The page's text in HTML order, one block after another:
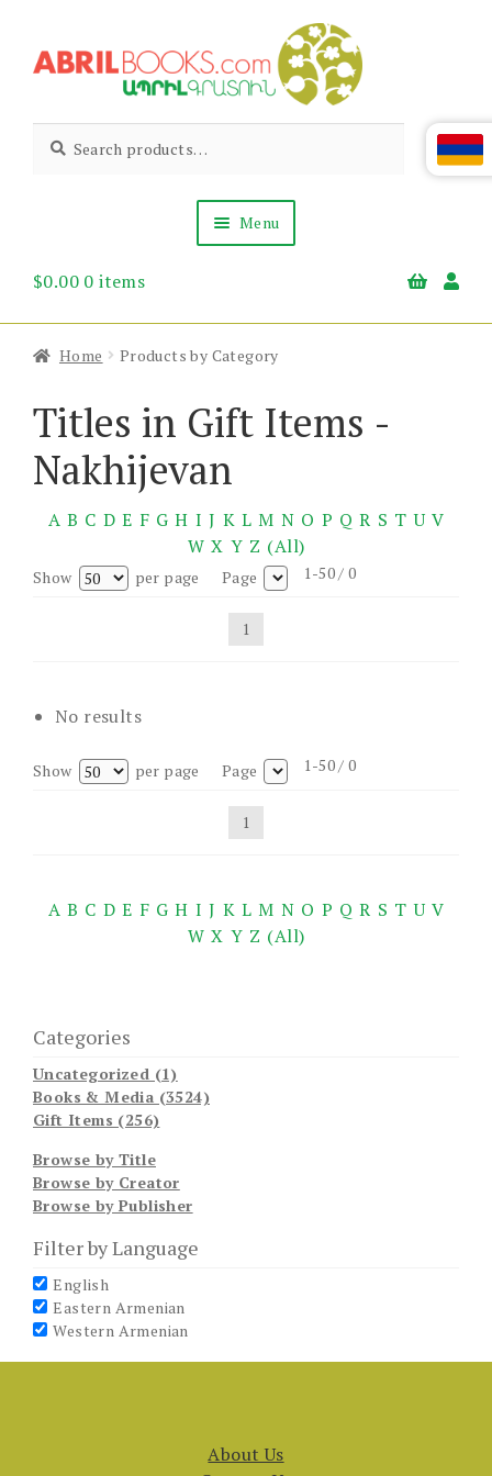
to
to
Abril
Books
Living
Armenian
for:
Menu
About Us
$0.00 0 items
Home Products by Category
Titles in Gift Items -
Nakhijevan
A B C D E F G H I J K L M N O P Q R S T U V
W X Y Z (All)
Show per page 1-50 / 0
Page
1
No results
Show per page 1-50 / 0
Page
1
A B C D E F G H I J K L M N O P Q R S T U V
W X Y Z (All)
Categories
Uncategorized (1)
Books & Media (3524)
Gift Items (256)
Browse by Title
Browse by Creator
Browse by Publisher
Filter by Language
English
Eastern Armenian
Western Armenian
About Us